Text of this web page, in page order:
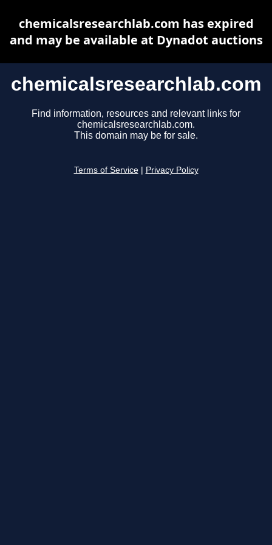
chemicalsresearchlab.com
Find information, resources and relevant links for
chemicalsresearchlab.com.
This domain may be for sale.
Terms of Service Privacy Policy
chemicalsresearchlab.com has expired
and may be available at Dynadot auctions